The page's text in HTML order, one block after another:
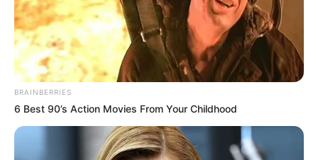
BRAINBERRIES
6 Best 90’s Action Movies From Your Childhood